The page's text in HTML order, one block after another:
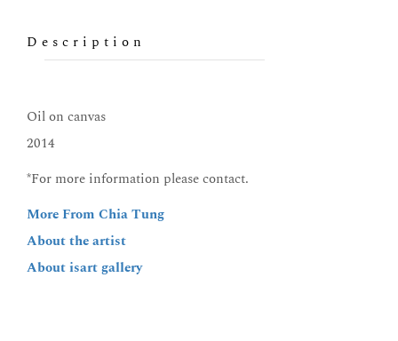
Description
Oil on canvas
2014
*For more information please contact.
More From Chia Tung
About the artist
About isart gallery